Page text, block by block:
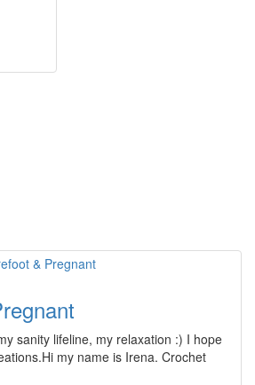
sanity lifeline, my relaxation :) I hope
my name is Irena. Crochet